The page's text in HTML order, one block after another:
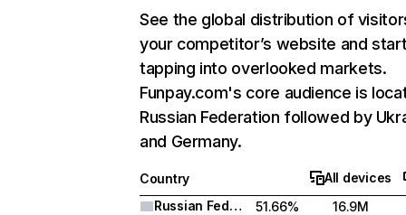
See the global distribution of
your competitor’s website and
tapping into overlooked markets.
Funpay.com's core audience is
Russian Federation followed by
and Germany.
Country
All devices
Russian Federation
51.66%
16.9M